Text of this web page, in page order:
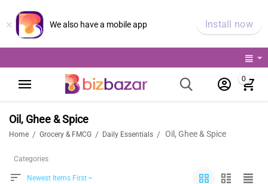
× We also have a mobile app Install now
0
Oil, Ghee & Spice
Home / Grocery & FMCG / Daily Essentials / Oil, Ghee & Spice
Categories
Newest Items First